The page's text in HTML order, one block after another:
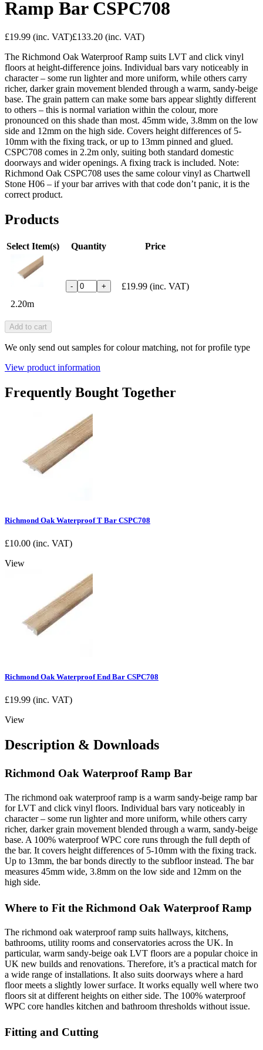
Ramp Bar CSPC708
£19.99 (inc. VAT)£133.20 (inc. VAT)
The Richmond Oak Waterproof Ramp suits LVT and click vinyl
floors at height-difference joins. Individual bars vary noticeably in
character – some run lighter and more uniform, while others carry
richer, darker grain movement blended through a warm, sandy-beige
base. The grain pattern can make some bars appear slightly different
to others – this is normal variation within the colour, more
pronounced on this shade than most. 45mm wide, 3.8mm on the low
side and 12mm on the high side. Covers height differences of 5-
10mm with the fixing track, or up to 13mm pinned and glued.
CSPC708 comes in 2.2m only, suiting both standard domestic
doorways and wider openings. A fixing track is included. Note:
Richmond Oak CSPC708 uses the same colour vinyl as Chartwell
Stone H06 – if your bar arrives with that code don’t panic, it is the
correct product.
Products
Select Item(s) Quantity Price
2.20m
- + £19.99 (inc. VAT)
Add to cart
We only send out samples for colour matching, not for profile type
View product information
Frequently Bought Together
Richmond Oak Waterproof T Bar CSPC708
£10.00 (inc. VAT)
View
Richmond Oak Waterproof End Bar CSPC708
£19.99 (inc. VAT)
View
Description & Downloads
Richmond Oak Waterproof Ramp Bar
The richmond oak waterproof ramp is a warm sandy-beige ramp bar
for LVT and click vinyl floors. Individual bars vary noticeably in
character – some run lighter and more uniform, while others carry
richer, darker grain movement blended through a warm, sandy-beige
base. A 100% waterproof WPC core runs through the full depth of
the bar. It covers height differences of 5-10mm with the fixing track.
Up to 13mm, the bar bonds directly to the subfloor instead. The bar
measures 45mm wide, 3.8mm on the low side and 12mm on the
high side.
Where to Fit the Richmond Oak Waterproof Ramp
The richmond oak waterproof ramp suits hallways, kitchens,
bathrooms, utility rooms and conservatories across the UK. In
particular, warm sandy-beige oak LVT floors are a popular choice in
UK new builds and renovations. Therefore, it’s a practical match for
a wide range of installations. It also suits doorways where a hard
floor meets a slightly lower surface. It works equally well where two
floors sit at different heights on either side. The 100% waterproof
WPC core handles kitchen and bathroom thresholds without issue.
Fitting and Cutting